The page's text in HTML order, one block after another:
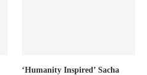
‘Humanity Inspired’ Sacha